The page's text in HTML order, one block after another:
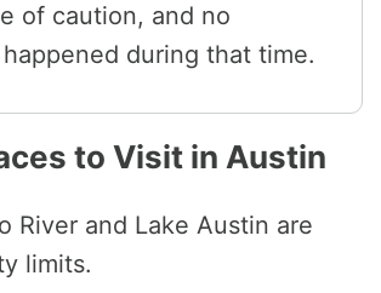
of caution, and no
during that time.
to Visit in Austin
River and Lake Austin are
limits.